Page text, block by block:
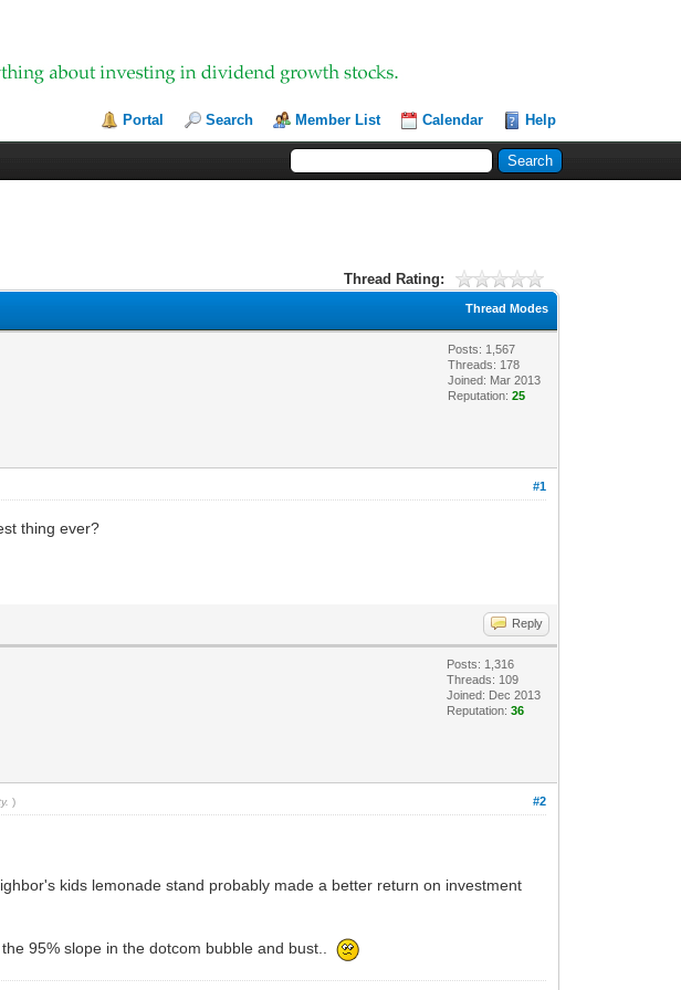
Portal Search Member List Calendar Help
Thread Rating:
Thread Modes
Posts: 1,567
Threads: 178
Joined: Mar 2013
Reputation:25
#1
thing ever?
Reply
Posts: 1,316
Threads: 109
Joined: Dec 2013
Reputation:36
#2
)
kids lemonade stand probably made a better return on investment
95% slope in the dotcom bubble and bust..